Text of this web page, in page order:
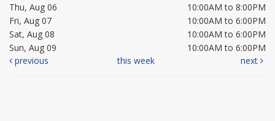
Thu, Aug 06
10:00AM to 8:00PM
Fri, Aug 07
10:00AM to 6:00PM
Sat, Aug 08
10:00AM to 6:00PM
Sun, Aug 09
10:00AM to 6:00PM
previous
this week next